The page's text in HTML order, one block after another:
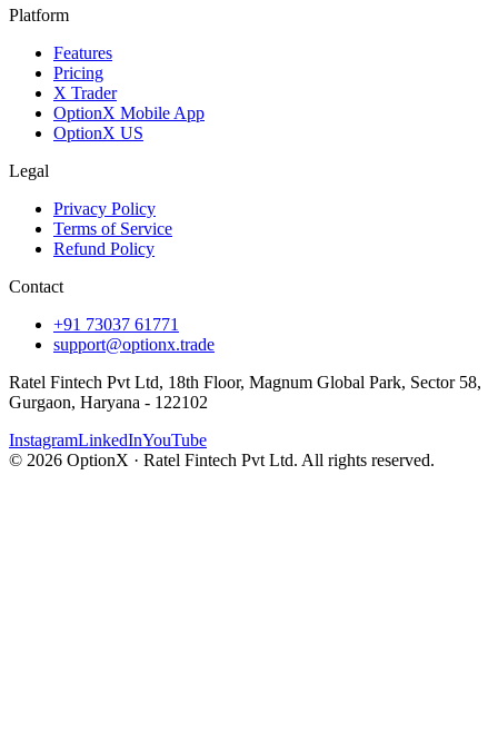
Platform
Features
Pricing
X Trader
OptionX Mobile App
OptionX US
Legal
Privacy Policy
Terms of Service
Refund Policy
Contact
+91 73037 61771
support@optionx.trade
Ratel Fintech Pvt Ltd, 18th Floor, Magnum Global Park, Sector 58,
Gurgaon, Haryana - 122102
InstagramLinkedInYouTube
© 2026 OptionX · Ratel Fintech Pvt Ltd. All rights reserved.